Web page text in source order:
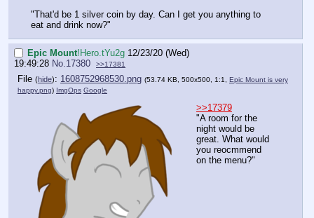
"That'd be 1 silver coin by day. Can I get you anything to
eat and drink now?"
Epic Mount!Hero.tYu2g 12/23/20 (Wed)
19:49:28 No.17380 >>17381
File (hide): 1608752968530.png (53.74 KB, 500x500, 1:1, Epic Mount is very
happy.png) ImgOps Google
>>17379
"A room for the
night would be
great. What would
you reocmmend
on the menu?"